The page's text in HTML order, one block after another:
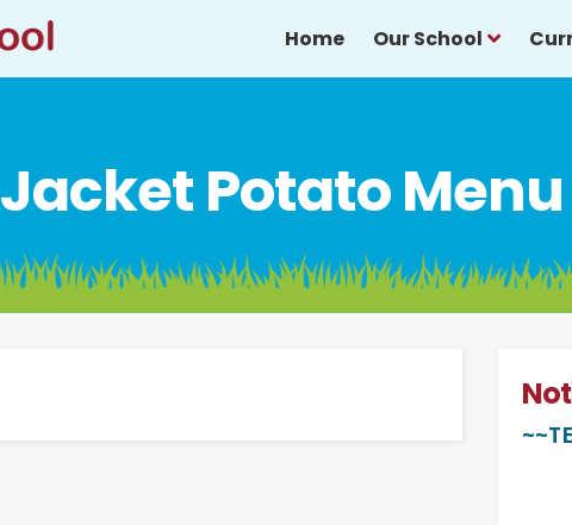
Home Our School
Jacket Potato Menu